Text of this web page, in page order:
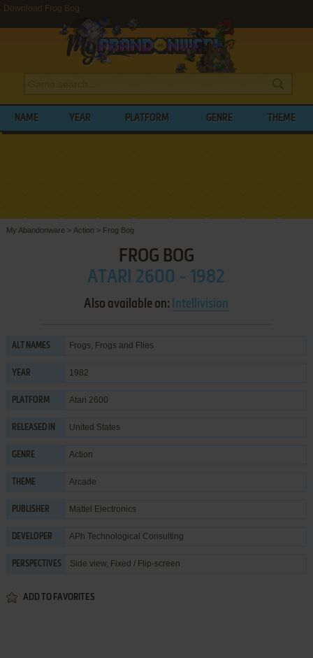
Download Frog Bog
NAME YEAR PLATFORM GENRE THEME
My Abandonware > Action > Frog Bog
FROG BOG
ATARI 2600 - 1982
Also available on: Intellivision
ALT NAMES Frogs, Frogs and Flies
YEAR 1982
PLATFORM Atari 2600
RELEASED IN United States
GENRE Action
THEME Arcade
PUBLISHER Mattel Electronics
DEVELOPER APh Technological Consulting
PERSPECTIVES Side view, Fixed / Flip-screen
ADD TO FAVORITES